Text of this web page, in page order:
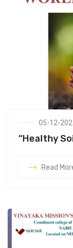
05-12-
“Healthy
Read